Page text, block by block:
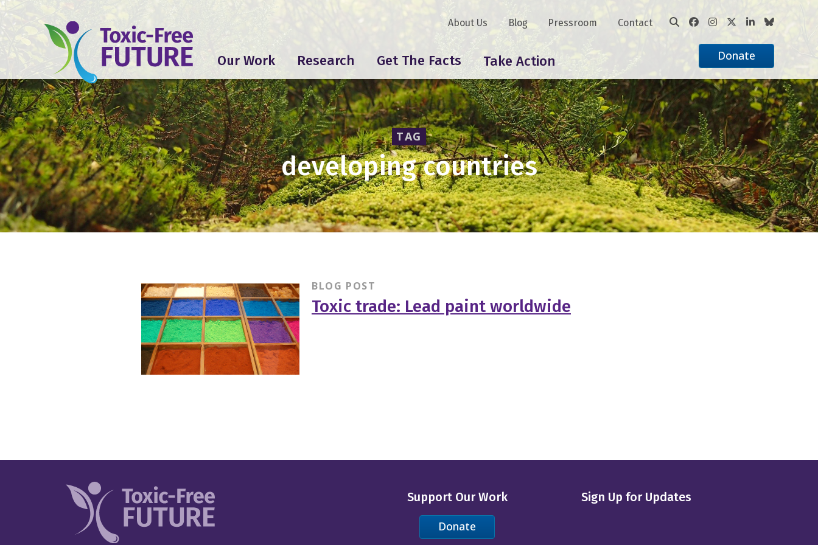
Our Work Research Get The Facts Take Action
About Us Blog Pressroom Contact
Donate
TAG
developing countries
BLOG POST
Toxic trade: Lead paint worldwide
Support Our Work
Donate
Sign Up for Updates